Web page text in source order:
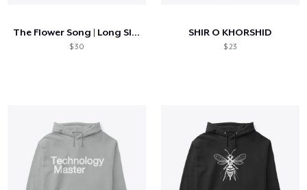
The Flower Song | Long Sleeve Tee
$ 30
SHIR O KHORSHID
$ 23